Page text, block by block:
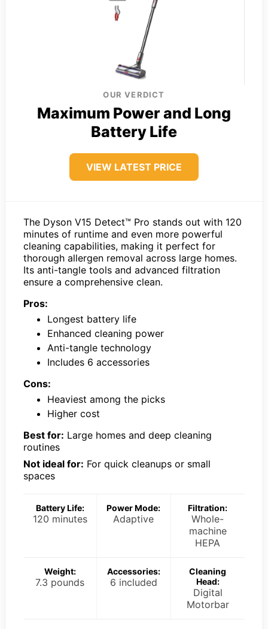
OUR VERDICT
Maximum Power and Long
Battery Life
VIEW LATEST PRICE
The Dyson V15 Detect™ Pro stands out with 120
minutes of runtime and even more powerful
cleaning capabilities, making it perfect for
thorough allergen removal across large homes.
Its anti-tangle tools and advanced filtration
ensure a comprehensive clean.
Pros:
Longest battery life
Enhanced cleaning power
Anti-tangle technology
Includes 6 accessories
Cons:
Heaviest among the picks
Higher cost
Best for: Large homes and deep cleaning
routines
Not ideal for: For quick cleanups or small
spaces
Battery Life:
120 minutes
Power Mode:
Adaptive
Filtration:
Whole-
machine
HEPA
Weight:
7.3 pounds
Accessories:
6 included
Cleaning
Head:
Digital
Motorbar